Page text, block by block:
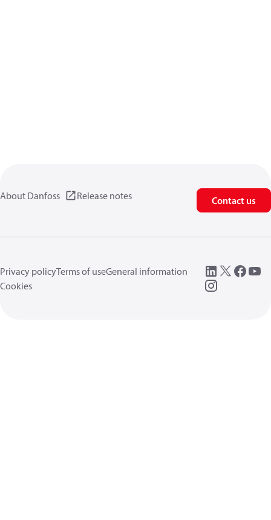
About Danfoss Release notes Contact us
Privacy policyTerms of useGeneral information
Cookies